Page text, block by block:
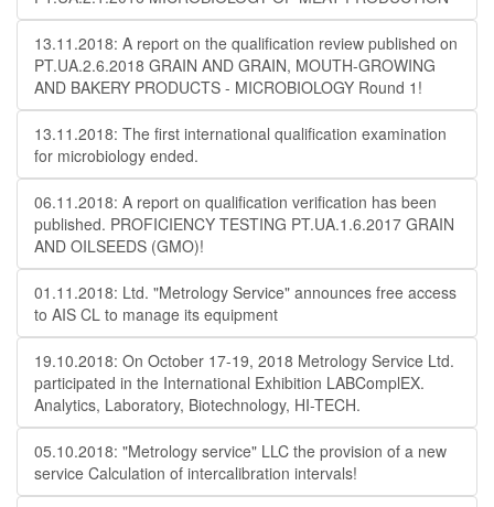
13.11.2018: A report on the qualification review published on
PT.UA.2.6.2018 GRAIN AND GRAIN, MOUTH-GROWING
AND BAKERY PRODUCTS - MICROBIOLOGY Round 1!
13.11.2018: The first international qualification examination
for microbiology ended.
06.11.2018: A report on qualification verification has been
published. PROFICIENCY TESTING PT.UA.1.6.2017 GRAIN
AND OILSEEDS (GMO)!
01.11.2018: Ltd. "Metrology Service" announces free access
to AIS CL to manage its equipment
19.10.2018: On October 17-19, 2018 Metrology Service Ltd.
participated in the International Exhibition LABComplEX.
Analytics, Laboratory, Biotechnology, HI-TECH.
05.10.2018: "Metrology service" LLC the provision of a new
service Calculation of intercalibration intervals!